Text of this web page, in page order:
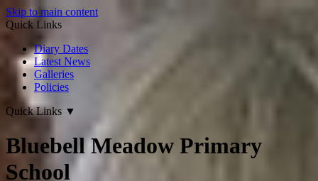
Skip to main content
Quick Links
Diary Dates
Latest News
Galleries
Policies
Quick Links ▼
Bluebell Meadow Primary
School